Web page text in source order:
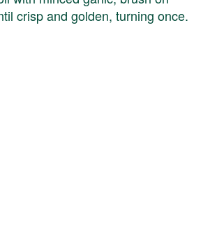
crisp and golden, turning once.